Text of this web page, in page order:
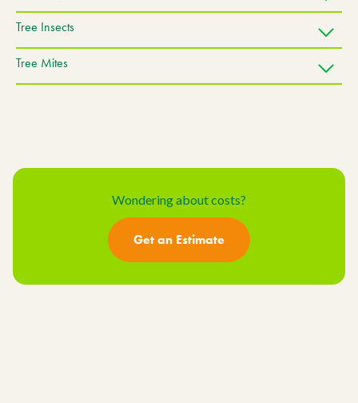
Tree Insects
Tree Mites
Wondering about costs?
Get an Estimate